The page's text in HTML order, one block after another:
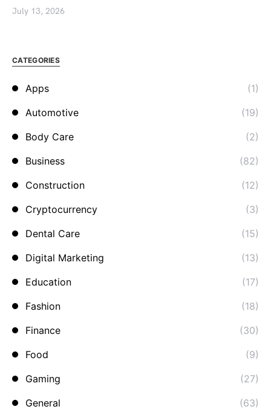
July 13, 2026
CATEGORIES
Apps
(1)
Automotive
(19)
Body Care
(2)
Business
(82)
Construction
(12)
Cryptocurrency
(3)
Dental Care
(15)
Digital Marketing
(13)
Education
(17)
Fashion
(18)
Finance
(30)
Food
(9)
Gaming
(27)
General
(63)